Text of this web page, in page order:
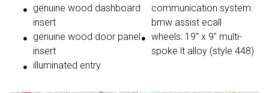
genuine wood dashboard
insert
genuine wood door panel
insert
illuminated entry
communication system:
bmw assist ecall
wheels: 19'' x 9'' multi-
spoke lt alloy (style 448)